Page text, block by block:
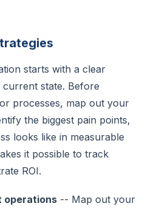
starts with a clear
state. Before
processes, map out your
the biggest pain points,
looks like in measurable
it possible to track
ROI.
operations -- Map out your